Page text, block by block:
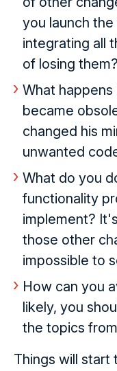
you launch
integrating all
of losing them?
What
became
changed his
unwanted
What do you
functionality
implement?
those other
impossible to
How can you
likely, you
the topics
Things will start